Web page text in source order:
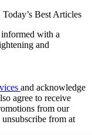
Today’s Best Articles
with a
and
and acknowledge
agree to receive
from our
from at